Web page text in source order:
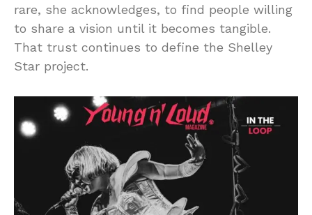
rare, she acknowledges, to find people willing
to share a vision until it becomes tangible.
That trust continues to define the Shelley
Star project.